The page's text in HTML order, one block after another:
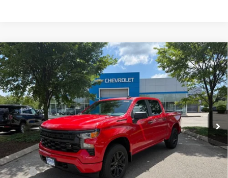
New 2026Chevrolet Silverado 1500Custom
Special Offer
VIN:1GCPKBEK7TZ437895Stock:CW61166
In Stock Ext. Int.
BUY FINANCE
$46,799
SELLING PRICE
Less
MSRP:
$51,629
Compare Vehicle